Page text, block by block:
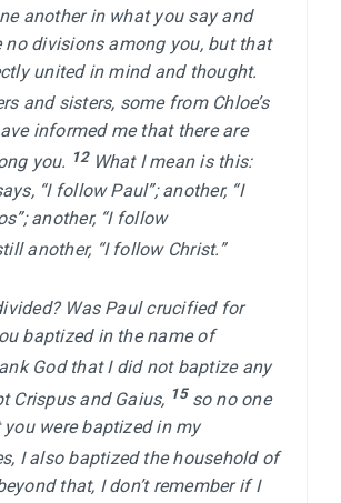
another in what you say and
no divisions among you, but that
and sisters, some from Chloe’s
informed me that there are
you.
12 What I mean is this:
“I follow Paul”; another, “I
another, “I follow
another, “I follow Christ.”
Was Paul crucified for
baptized in the name of
God that I did not baptize any
Crispus and Gaius, 15 so no one
were baptized in my
I also baptized the household of
that, I don’t remember if I